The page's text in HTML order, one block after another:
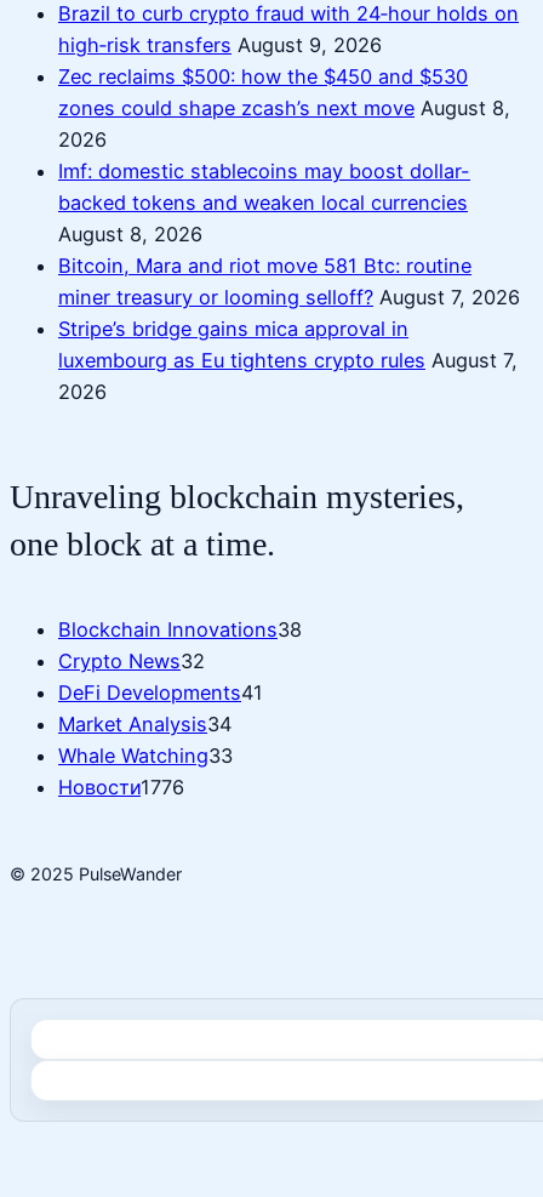
Brazil to curb crypto fraud with 24‑hour holds on
high‑risk transfers August 9, 2026
Zec reclaims $500: how the $450 and $530
zones could shape zcash’s next move August 8,
2026
Imf: domestic stablecoins may boost dollar-
backed tokens and weaken local currencies
August 8, 2026
Bitcoin, Mara and riot move 581 Btc: routine
miner treasury or looming selloff? August 7, 2026
Stripe’s bridge gains mica approval in
luxembourg as Eu tightens crypto rules August 7,
2026
Unraveling blockchain mysteries,
one block at a time.
Blockchain Innovations38
Crypto News32
DeFi Developments41
Market Analysis34
Whale Watching33
Новости1776
© 2025 PulseWander